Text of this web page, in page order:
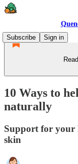
Subscribe
Sign in
10 Ways to
naturally
Support for your
skin